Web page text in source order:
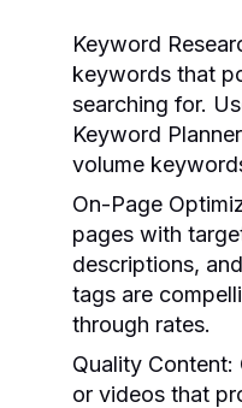
Keyword
keywords that
searching for.
Keyword
volume
On-Page
pages with
descriptions,
tags are
through rates.
Quality Content:
or videos that